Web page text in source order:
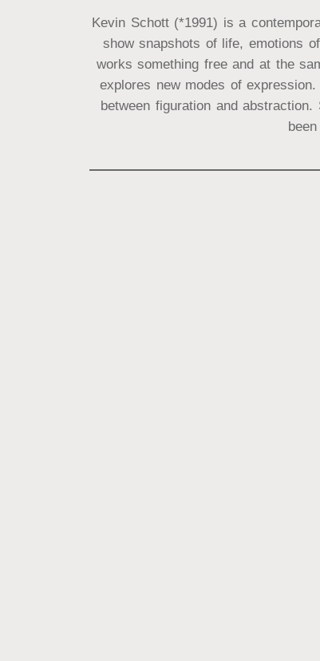
Kevin Schott (*1991) is a
show snapshots of life, emotions
works something free and at the
explores new modes of
between figuration and